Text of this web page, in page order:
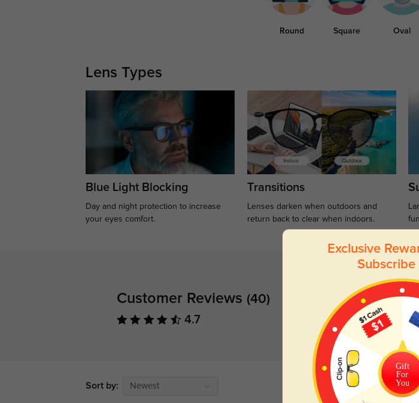
Round Square Oval
Lens Types
Blue Light Blocking
Day and night protection to increase
your eyes comfort.
Transitions
Lenses darken when outdoors and
return back to clear when indoors.
Customer Reviews (40)
4.7
Sort by: Newest
Exclusive
Subscribe
Gift
For
You